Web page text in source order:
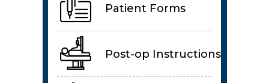
Patient Forms
Post-op Instructions